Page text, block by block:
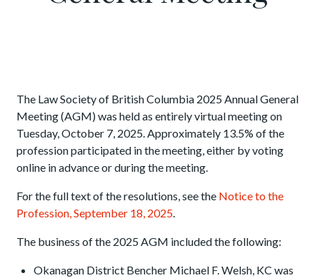
The Law Society of British Columbia 2025 Annual General
Meeting (AGM) was held as entirely virtual meeting on
Tuesday, October 7, 2025. Approximately 13.5% of the
profession participated in the meeting, either by voting
online in advance or during the meeting.
For the full text of the resolutions, see the Notice to the
Profession, September 18, 2025
The business of the 2025 AGM included the following:
Okanagan District Bencher Michael F. Welsh, KC was